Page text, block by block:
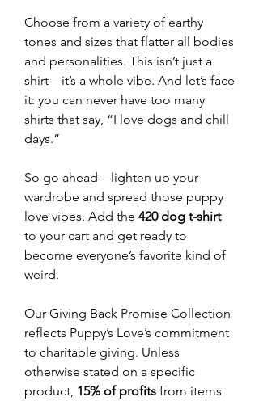
Choose from a variety of earthy
tones and sizes that flatter all bodies
and personalities. This isn’t just a
shirt—it’s a whole vibe. And let’s face
it: you can never have too many
shirts that say, “I love dogs and chill
days.”
So go ahead—lighten up your
wardrobe and spread those puppy
love vibes. Add the 420 dog t-shirt
to your cart and get ready to
become everyone’s favorite kind of
weird.
Our Giving Back Promise Collection
reflects Puppy’s Love’s commitment
to charitable giving. Unless
otherwise stated on a specific
product, 15% of profits from items